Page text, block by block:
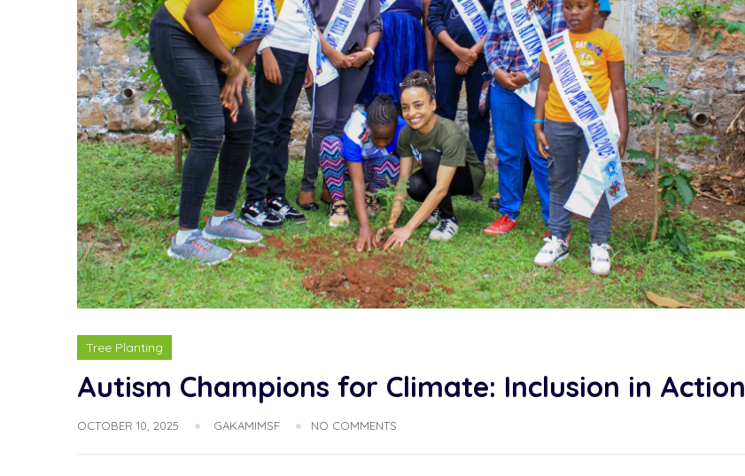
Tree Planting
Autism Champions for Climate: Inclusion in Action
OCTOBER 10, 2025 GAKAMIMSF NO COMMENTS